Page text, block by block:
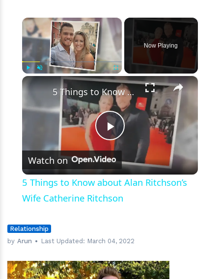
5
Year
Anniversary
×
Now Playing
×
Play
Video
5 Things to Know about Alan Ritchson’s Wife Catherine Ritchson
Watch on
5 Things to Know about Alan Ritchson’s
Wife Catherine Ritchson
Relationship
by Arun Last Updated: March 04, 2022